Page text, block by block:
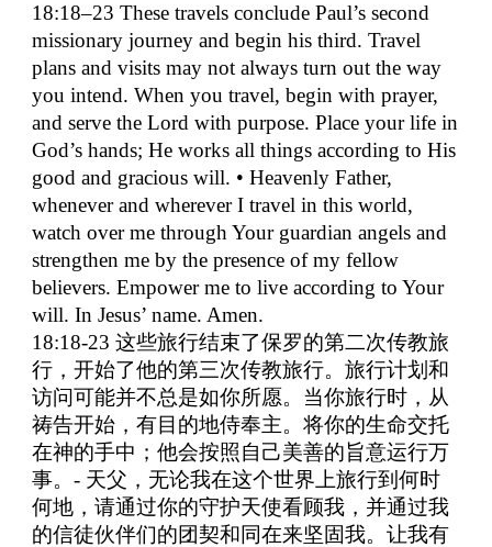
18:18–23 These travels conclude Paul’s second
missionary journey and begin his third. Travel
plans and visits may not always turn out the way
you intend. When you travel, begin with prayer,
and serve the Lord with purpose. Place your life in
God’s hands; He works all things according to His
good and gracious will. • Heavenly Father,
whenever and wherever I travel in this world,
watch over me through Your guardian angels and
strengthen me by the presence of my fellow
believers. Empower me to live according to Your
will. In Jesus’ name. Amen.
18:18-23这些旅行结束了保罗的第二次传教旅
行，开始了他的第三次传教旅行。旅行计划和
访问可能并不总是如你所愿。当你旅行时，从
祷告开始，有目的地侍奉主。将你的生命交托
在神的手中；他会按照自己美善的旨意运行万
事。- 天父，无论我在这个世界上旅行到何时
何地，请通过你的守护天使看顾我，并通过我
的信徒伙伴们的团契和同在来坚固我。让我有